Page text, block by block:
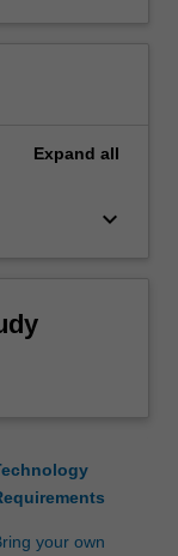
Expand all
keyboard_arrow_down
your own